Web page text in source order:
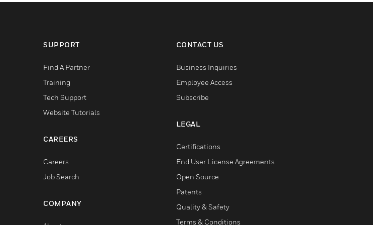
SUPPORT
Find A Partner
Training
Tech Support
Website Tutorials
CAREERS
Careers
Job Search
COMPANY
CONTACT US
Business Inquiries
Employee Access
Subscribe
LEGAL
Certifications
End User License Agreements
Open Source
Patents
Quality & Safety
Terms & Conditions